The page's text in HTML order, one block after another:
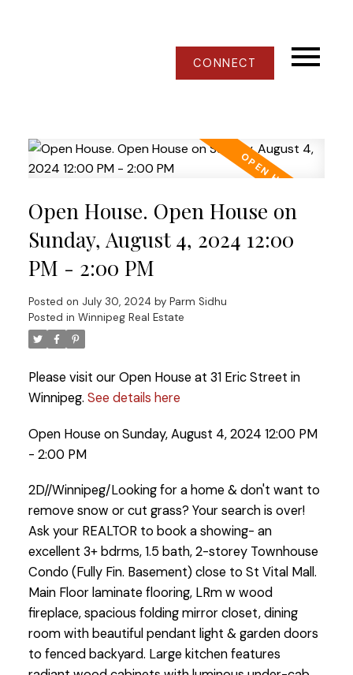
CONNECT
Open House. Open House on
Sunday, August 4, 2024 12:00
PM - 2:00 PM
Posted on July 30, 2024 by Parm Sidhu
Posted in Winnipeg Real Estate
Please visit our Open House at 31 Eric Street in
Winnipeg. See details here
Open House on Sunday, August 4, 2024 12:00 PM
- 2:00 PM
2D//Winnipeg/Looking for a home & don't want to
remove snow or cut grass? Your search is over!
Ask your REALTOR to book a showing- an
excellent 3+ bdrms, 1.5 bath, 2-storey Townhouse
Condo (Fully Fin. Basement) close to St Vital Mall.
Main Floor laminate flooring, LRm w wood
fireplace, spacious folding mirror closet, dining
room with beautiful pendant light & garden doors
to fenced backyard. Large kitchen features